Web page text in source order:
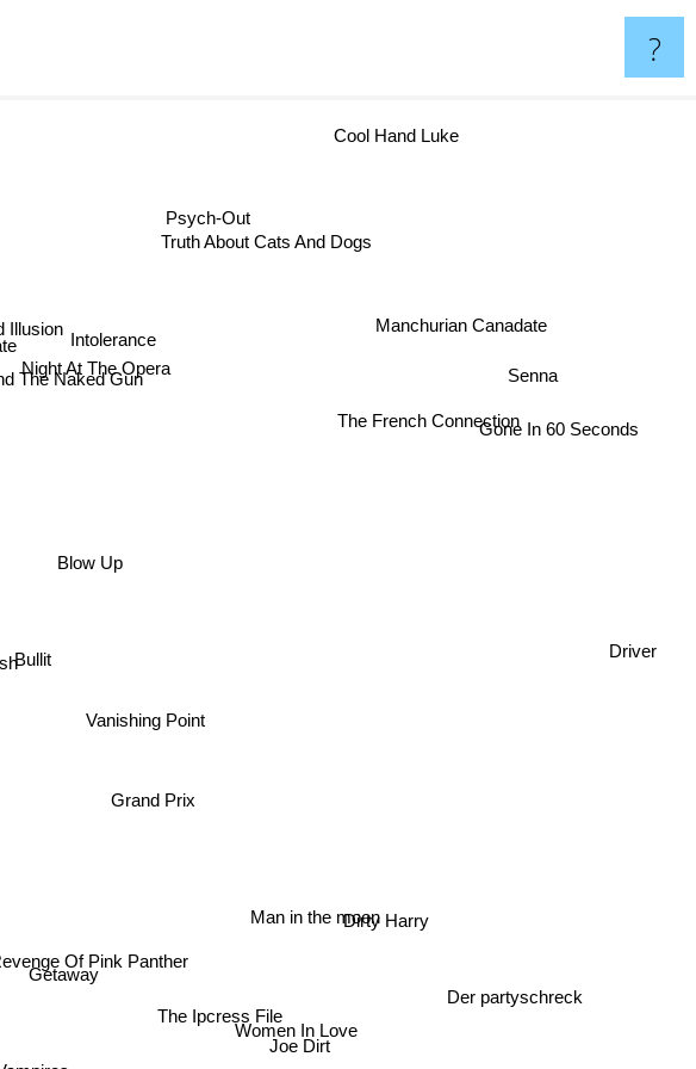
?
Bullit
Vanishing Point
Blow Up
Grand Prix
The French Connection
Of Pink Panther
Getaway
Night At The Opera
The Naked Gun
Man in the moon
The Ipcress File
Dirty Harry
Intolerance
Illusion
Women In Love
Truth About Cats And Dogs
Joe Dirt
Gone In 60 Seconds
Psych-Out
Der partyschreck
Driver
Senna
Cool Hand Luke
Manchurian Canadate